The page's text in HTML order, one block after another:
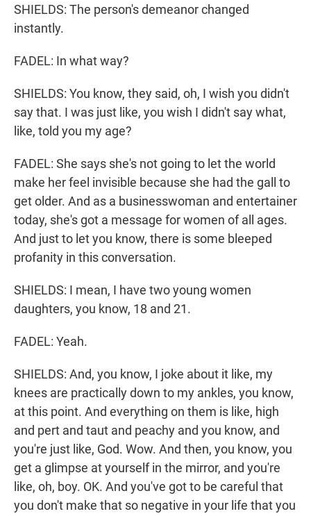
SHIELDS: The person's demeanor changed
instantly.
FADEL: In what way?
SHIELDS: You know, they said, oh, I wish you didn't
say that. I was just like, you wish I didn't say what,
like, told you my age?
FADEL: She says she's not going to let the world
make her feel invisible because she had the gall to
get older. And as a businesswoman and entertainer
today, she's got a message for women of all ages.
And just to let you know, there is some bleeped
profanity in this conversation.
SHIELDS: I mean, I have two young women
daughters, you know, 18 and 21.
FADEL: Yeah.
SHIELDS: And, you know, I joke about it like, my
knees are practically down to my ankles, you know,
at this point. And everything on them is like, high
and pert and taut and peachy and you know, and
you're just like, God. Wow. And then, you know, you
get a glimpse at yourself in the mirror, and you're
like, oh, boy. OK. And you've got to be careful that
you don't make that so negative in your life that you